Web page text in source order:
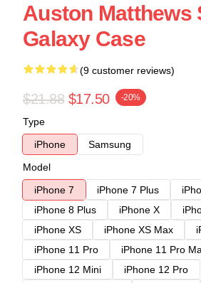
Auston Matthews
Galaxy Case
(9 customer reviews)
$21.88 $17.50 -20%
Type
iPhone
Samsung
Model
iPhone 7
iPhone 7 Plus
iPhone 8 Plus
iPhone X
iPhone XS
iPhone XS Max
iPhone 11 Pro
iPhone 11 Pro
iPhone 12 Mini
iPhone 12 Pro